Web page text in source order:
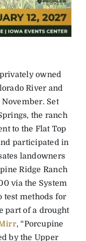
owned
River and
Set
the ranch
to the Flat Top
participated in
landowners
Ridge Ranch
via the System
test methods for
part of a drought
, “Porcupine
by the Upper